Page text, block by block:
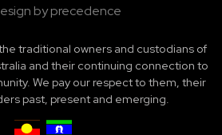
by precedence
traditional owners and custodians of
and their continuing connection to
We pay our respect to them, their
past, present and emerging.